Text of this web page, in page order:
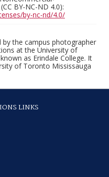
BY-NC-ND 4.0):
by-nc-nd/4.0/
the campus photographer
at the University of
as Erindale College. It
of Toronto Mississauga
LINKS